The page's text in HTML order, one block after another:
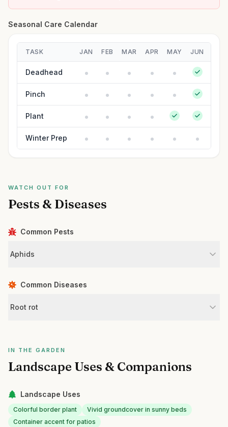
Seasonal Care Calendar
TASK JAN FEB MAR APR MAY JUN
Deadhead
Pinch
Plant
Winter Prep
WATCH OUT FOR
Pests & Diseases
Common Pests
Aphids
Common Diseases
Root rot
IN THE GARDEN
Landscape Uses & Companions
Landscape Uses
Colorful border plant
Vivid groundcover in sunny beds
Container accent for patios